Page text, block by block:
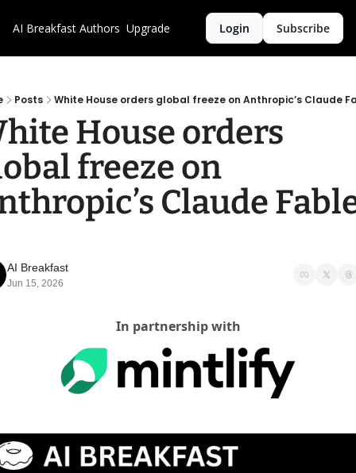
AI Breakfast Authors Upgrade Login Subscribe
Posts White House orders global freeze on Anthropic’s Claude
House orders
freeze on
Claude
AI Breakfast
Jun 15, 2026
In partnership with